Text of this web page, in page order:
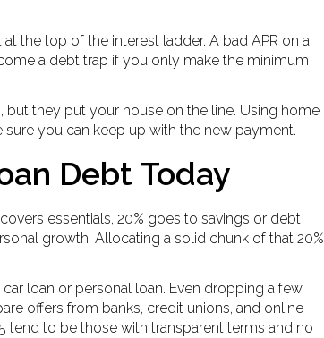
the top of the interest ladder. A bad APR on a
a debt trap if you only make the minimum
but they put your house on the line. Using home
you can keep up with the new payment.
Debt Today
essentials, 20% goes to savings or debt
growth. Allocating a solid chunk of that 20%
loan or personal loan. Even dropping a few
offers from banks, credit unions, and online
tend to be those with transparent terms and no